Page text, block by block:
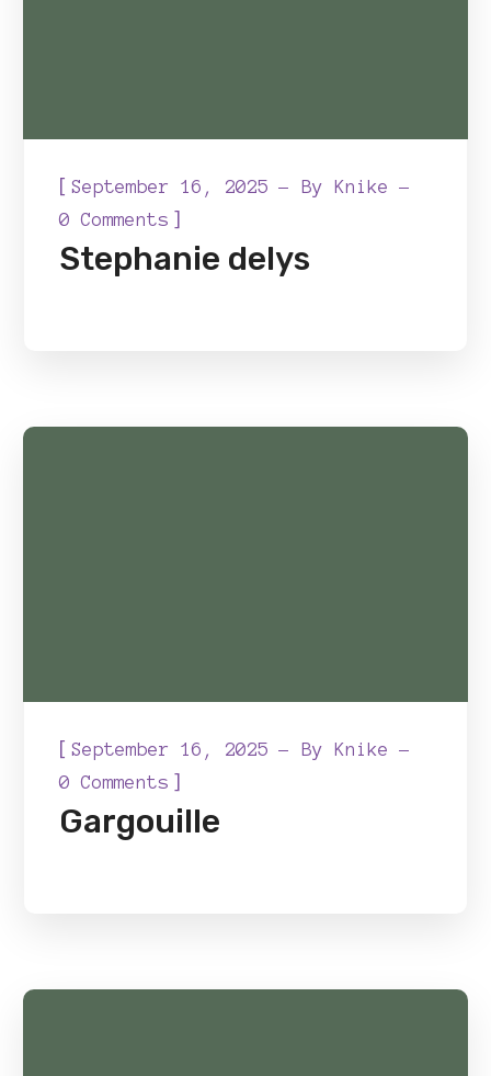
[September 16, 2025 ByKnike
0 Comments ]
Stephanie delys
[September 16, 2025 ByKnike
0 Comments ]
Gargouille